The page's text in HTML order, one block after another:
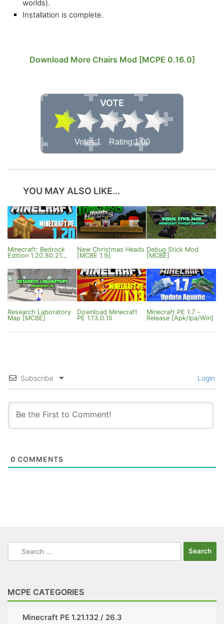
worlds).
Installation is complete.
Download More Chairs Mod [MCPE 0.16.0]
VOTE
Votes:1 Rating:1.00
YOU MAY ALSO LIKE...
Minecraft: Bedrock
Edition 1.20.80.21
New Christmas Heads
[MCBE 1.9]
Debug Stick Mod
[MCBE]
Research Laboratory
Map [MCBE]
Download Minecraft
PE 1.13.0.15
Minecraft PE 1.7 –
Release [Apk/Ipa/Win]
Subscribe Login
0 COMMENTS
Search
for:
MCPE CATEGORIES
Minecraft PE 1.21.132 / 26.3